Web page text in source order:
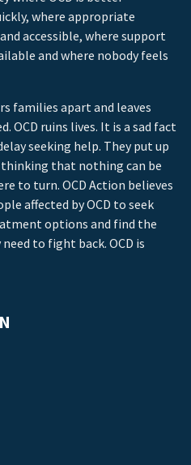
where appropriate
accessible, where support
and where nobody feels
families apart and leaves
OCD ruins lives. It is a sad fact
seeking help. They put up
that nothing can be
to turn. OCD Action believes
affected by OCD to seek
options and find the
to fight back. OCD is